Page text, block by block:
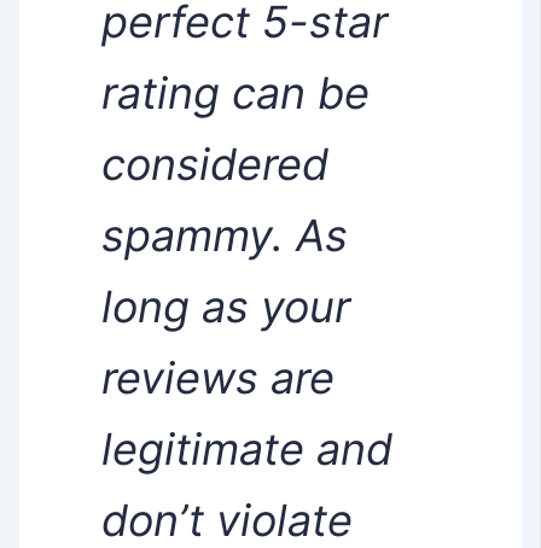
perfect 5-star
rating can be
considered
spammy. As
long as your
reviews are
legitimate and
don’t violate